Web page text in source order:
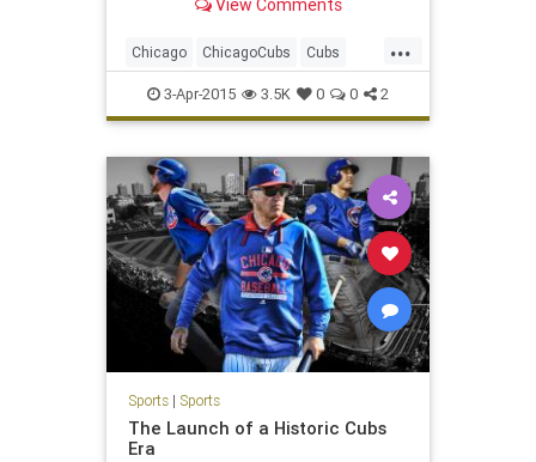
View Comments
...
Chicago ChicagoCubs Cubs
OpeningNight Wrigley
WrigleyField
3-Apr-2015 3.5K 0 0 2
Sports| Sports
The Launch of a Historic Cubs
Era